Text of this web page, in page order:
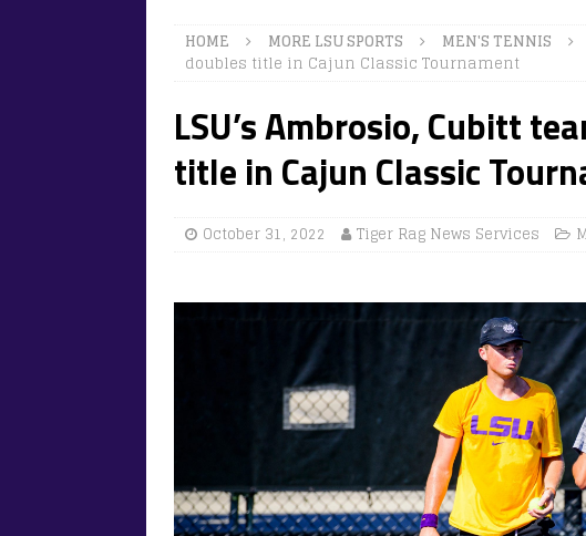
HOME MORE LSU SPORTS MEN'S TENNIS
doubles title in Cajun Classic Tournament
LSU’s Ambrosio, Cubitt
title in Cajun Classic
October 31, 2022 Tiger Rag News Services